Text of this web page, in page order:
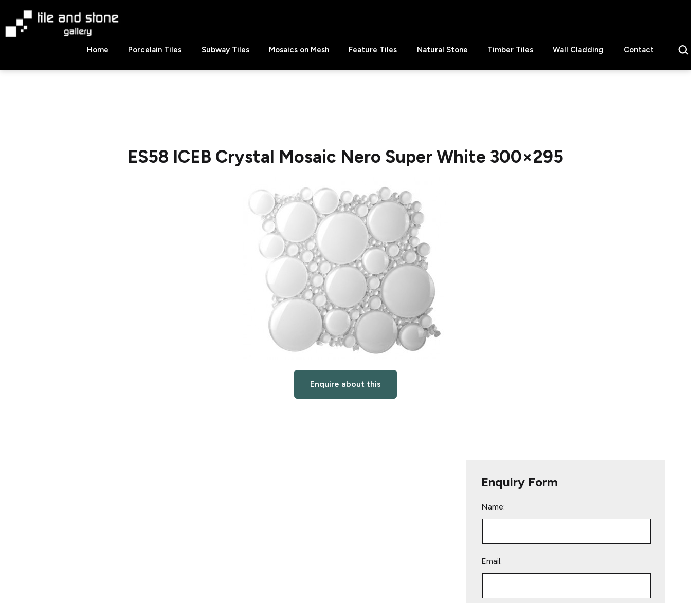
content
Stone
Home Porcelain Tiles Subway Tiles Mosaics on Mesh Feature Tiles Natural Stone Timber Tiles Wall Cladding Contact
ES58 ICEB Crystal Mosaic Nero Super White 300×295
Enquire about this
Enquiry Form
Name:
Email: